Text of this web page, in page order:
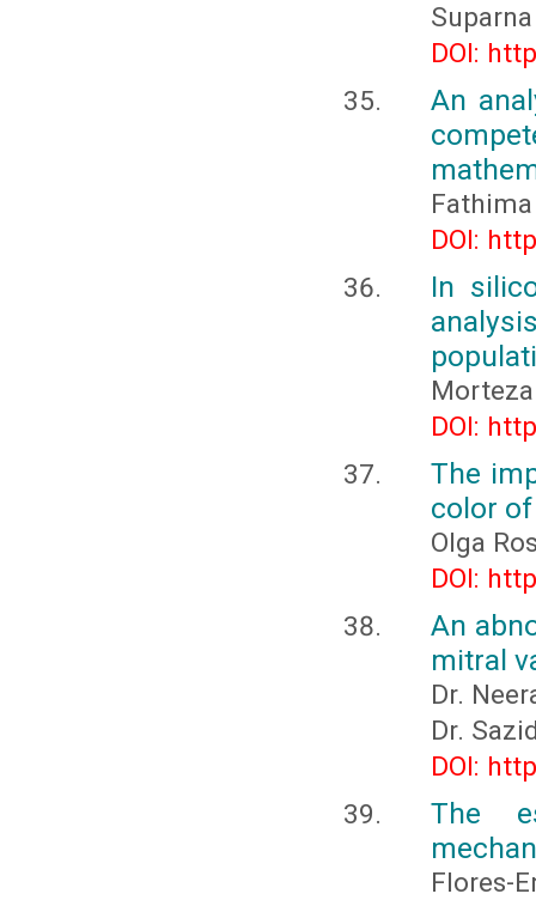
DOI:
An
DOI:
In
DOI:
The
color
Olga
DOI:
An
mitral
Dr.
Dr.
DOI:
The
Flores-